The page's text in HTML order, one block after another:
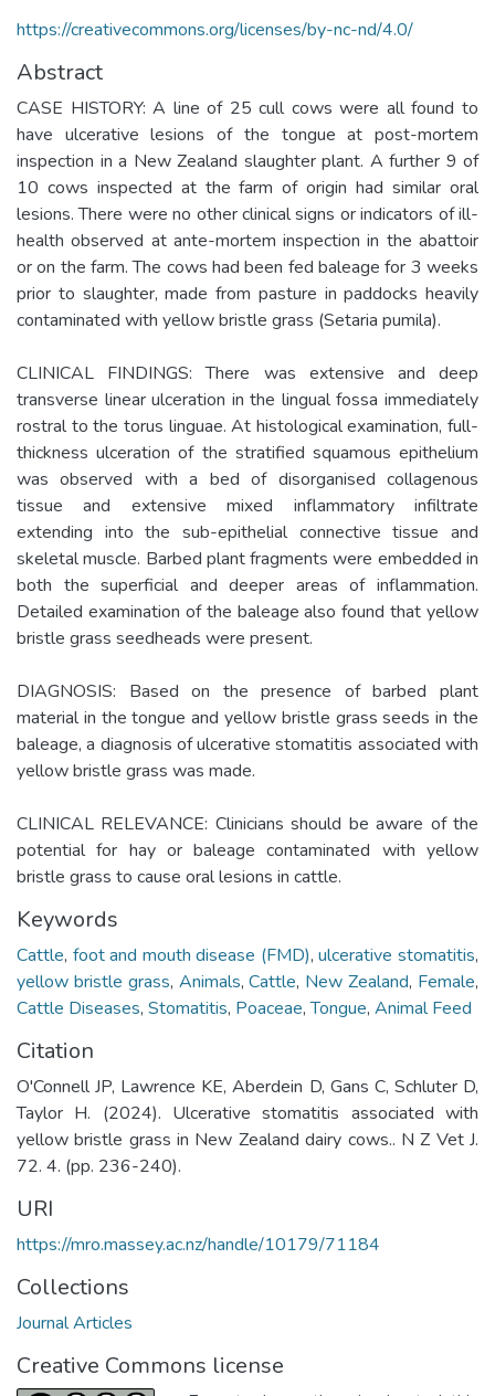
https://creativecommons.org/licenses/by-nc-nd/4.0/
Abstract
CASE HISTORY: A line of 25 cull cows were all found to
have ulcerative lesions of the tongue at post-mortem
inspection in a New Zealand slaughter plant. A further 9 of
10 cows inspected at the farm of origin had similar oral
lesions. There were no other clinical signs or indicators of ill-
health observed at ante-mortem inspection in the abattoir
or on the farm. The cows had been fed baleage for 3 weeks
prior to slaughter, made from pasture in paddocks heavily
contaminated with yellow bristle grass (Setaria pumila).
CLINICAL FINDINGS: There was extensive and deep
transverse linear ulceration in the lingual fossa immediately
rostral to the torus linguae. At histological examination, full-
thickness ulceration of the stratified squamous epithelium
was observed with a bed of disorganised collagenous
tissue and extensive mixed inflammatory infiltrate
extending into the sub-epithelial connective tissue and
skeletal muscle. Barbed plant fragments were embedded in
both the superficial and deeper areas of inflammation.
Detailed examination of the baleage also found that yellow
bristle grass seedheads were present.
DIAGNOSIS: Based on the presence of barbed plant
material in the tongue and yellow bristle grass seeds in the
baleage, a diagnosis of ulcerative stomatitis associated with
yellow bristle grass was made.
CLINICAL RELEVANCE: Clinicians should be aware of the
potential for hay or baleage contaminated with yellow
bristle grass to cause oral lesions in cattle.
Keywords
Cattle, foot and mouth disease (FMD),ulcerative stomatitis,
yellow bristle grass, Animals,Cattle, New Zealand, Female,
Cattle Diseases, Stomatitis, Poaceae,Tongue, Animal Feed
Citation
O'Connell JP, Lawrence KE, Aberdein D, Gans C, Schluter D,
Taylor H. (2024). Ulcerative stomatitis associated with
yellow bristle grass in New Zealand dairy cows.. N Z Vet J.
72. 4. (pp. 236-240).
URI
https://mro.massey.ac.nz/handle/10179/71184
Collections
Journal Articles
Creative Commons license